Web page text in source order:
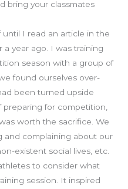
bring your classmates
I read an article in the
a year ago. I was training
season with a group of
found ourselves over-
been turned upside
for competition,
worth the sacrifice. We
and complaining about our
existent social lives, etc.
to consider what
session. It inspired